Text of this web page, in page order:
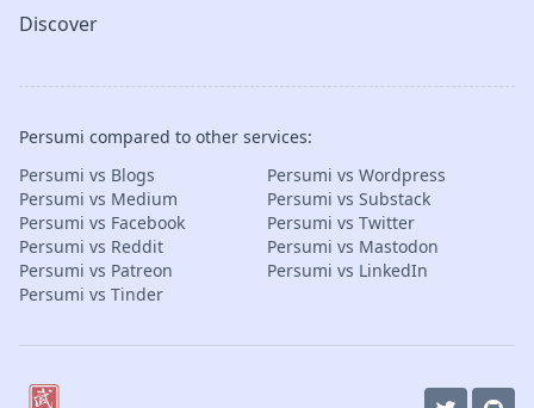
Discover
Persumi compared to other services:
Persumi vs Blogs
Persumi vs Wordpress
Persumi vs Medium
Persumi vs Substack
Persumi vs Facebook
Persumi vs Twitter
Persumi vs Reddit
Persumi vs Mastodon
Persumi vs Patreon
Persumi vs LinkedIn
Persumi vs Tinder